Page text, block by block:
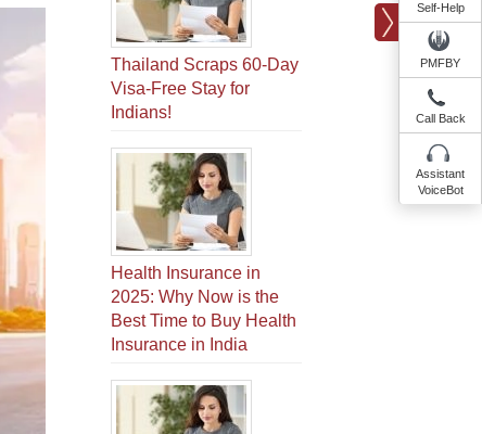
Thailand Scraps 60-Day
Visa-Free Stay for
Indians!
Health Insurance in
2025: Why Now is the
Best Time to Buy Health
Insurance in India
Self-Help
PMFBY
Call Back
Assistant
VoiceBot